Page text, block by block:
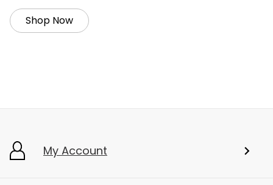
Shop Now
My Account